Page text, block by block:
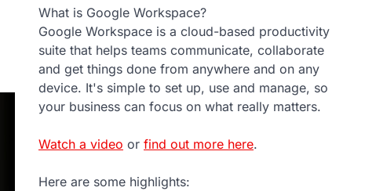
What is Google Workspace?
Google Workspace is a cloud-based productivity
suite that helps teams communicate, collaborate
and get things done from anywhere and on any
device. It's simple to set up, use and manage, so
your business can focus on what really matters.
Watch a video or find out more here.
Here are some highlights: